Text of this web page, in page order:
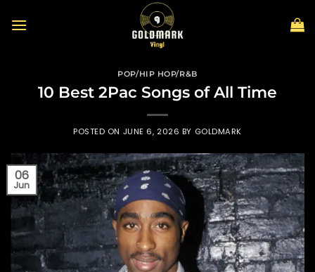
POP/HIP HOP/R&B
10 Best 2Pac Songs of All Time
POSTED ON JUNE 6, 2026 BY GOLDMARK
06
Jun